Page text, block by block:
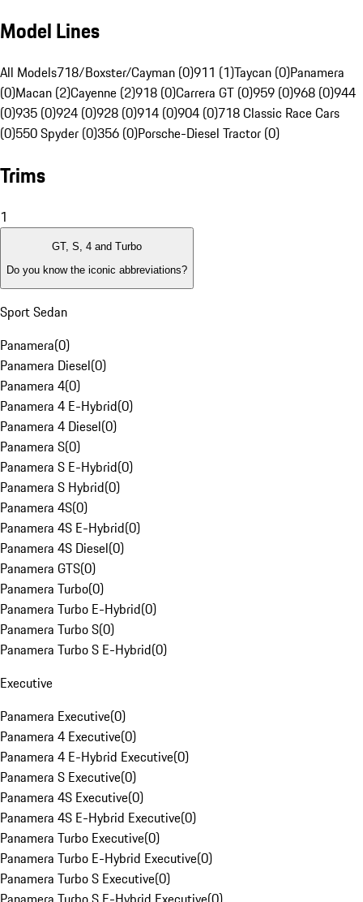
Model Lines
All Models718/Boxster/Cayman (0)911 (1)Taycan (0)Panamera
(0)Macan (2)Cayenne (2)918 (0)Carrera GT (0)959 (0)968 (0)944
(0)935 (0)924 (0)928 (0)914 (0)904 (0)718 Classic Race Cars
(0)550 Spyder (0)356 (0)Porsche-Diesel Tractor (0)
Trims
1
GT, S, 4 and Turbo
Do you know the iconic abbreviations?
Sport Sedan
Panamera(0)
Panamera Diesel(0)
Panamera 4(0)
Panamera 4 E-Hybrid(0)
Panamera 4 Diesel(0)
Panamera S(0)
Panamera S E-Hybrid(0)
Panamera S Hybrid(0)
Panamera 4S(0)
Panamera 4S E-Hybrid(0)
Panamera 4S Diesel(0)
Panamera GTS(0)
Panamera Turbo(0)
Panamera Turbo E-Hybrid(0)
Panamera Turbo S(0)
Panamera Turbo S E-Hybrid(0)
Executive
Panamera Executive(0)
Panamera 4 Executive(0)
Panamera 4 E-Hybrid Executive(0)
Panamera S Executive(0)
Panamera 4S Executive(0)
Panamera 4S E-Hybrid Executive(0)
Panamera Turbo Executive(0)
Panamera Turbo E-Hybrid Executive(0)
Panamera Turbo S Executive(0)